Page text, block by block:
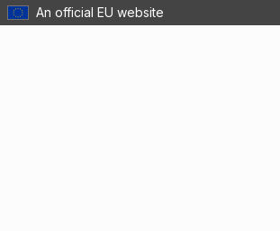
An official EU website